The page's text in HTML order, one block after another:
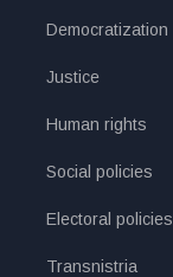
Democratization
Justice
Human rights
Social policies
Electoral policies
Transnistria